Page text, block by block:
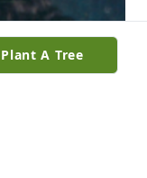
Plant A Tree